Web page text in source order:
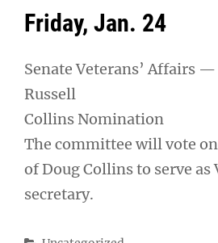
Friday, Jan. 24
Senate Veterans’ Affairs
Russell
Collins Nomination
The committee will vote
of Doug Collins to serve as
secretary.